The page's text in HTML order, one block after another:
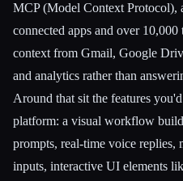
MCP (Model Context Protocol),
connected apps and over
context from Gmail, Google
and analytics rather than
Around that sit the features
platform: a visual workflow
prompts, real-time voice replies,
inputs, interactive UI elements